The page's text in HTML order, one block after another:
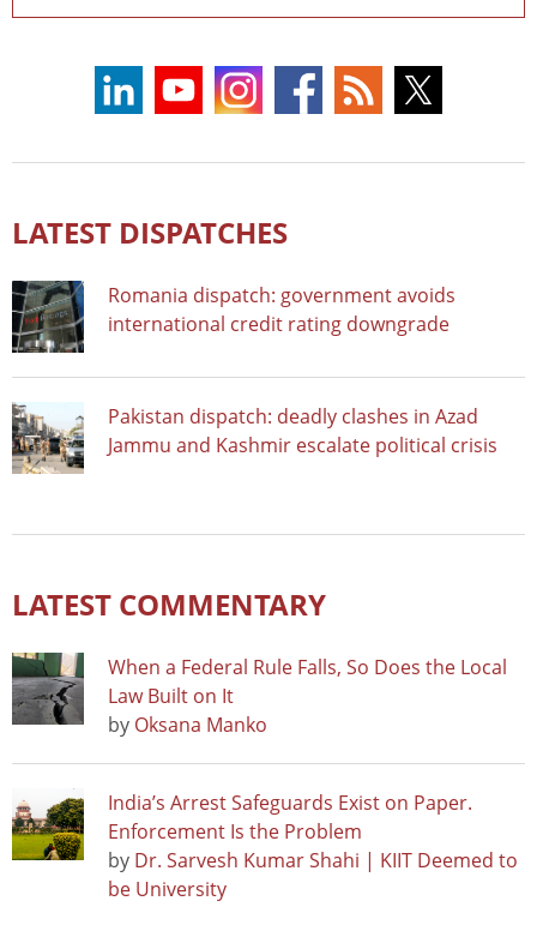
LATEST DISPATCHES
Romania dispatch: government avoids
international credit rating downgrade
Pakistan dispatch: deadly clashes in Azad
Jammu and Kashmir escalate political crisis
LATEST COMMENTARY
When a Federal Rule Falls, So Does the Local
Law Built on It
by Oksana Manko
India’s Arrest Safeguards Exist on Paper.
Enforcement Is the Problem
by Dr. Sarvesh Kumar Shahi | KIIT Deemed to
be University